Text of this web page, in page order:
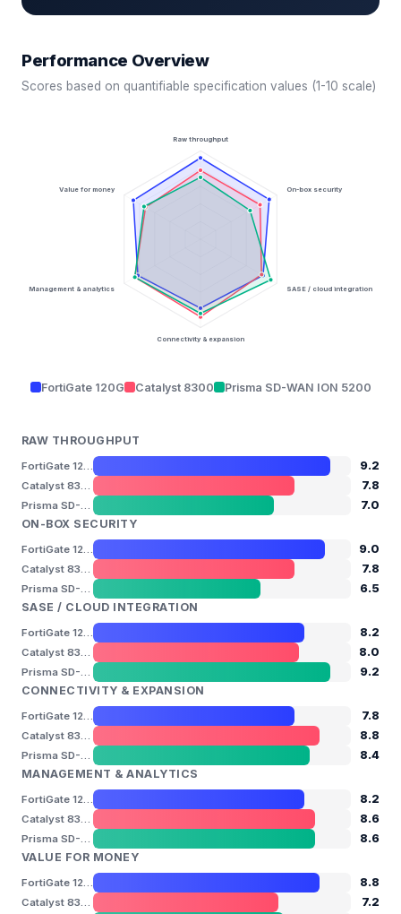
Performance Overview
Scores based on quantifiable specification values (1-10 scale)
Raw throughput
On-box security
SASE / cloud integration
Connectivity & expansion
Management & analytics
Value for money
FortiGate 120G Catalyst 8300 Prisma SD-WAN ION 5200
RAW THROUGHPUT
9.2
7.8
7.0
ON-BOX SECURITY
9.0
7.8
6.5
SASE / CLOUD INTEGRATION
8.2
8.0
9.2
CONNECTIVITY & EXPANSION
7.8
8.8
8.4
MANAGEMENT & ANALYTICS
8.2
8.6
8.6
VALUE FOR MONEY
8.8
7.2